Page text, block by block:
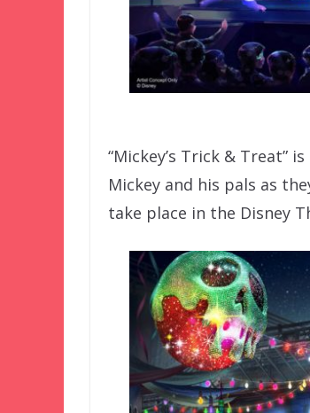
“Mickey’s Trick &
Mickey and his pals as
take place in the Disney